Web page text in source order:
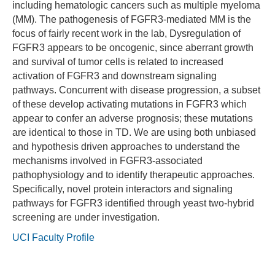
including hematologic cancers such as multiple myeloma
(MM). The pathogenesis of FGFR3-mediated MM is the
focus of fairly recent work in the lab, Dysregulation of
FGFR3 appears to be oncogenic, since aberrant growth
and survival of tumor cells is related to increased
activation of FGFR3 and downstream signaling
pathways. Concurrent with disease progression, a subset
of these develop activating mutations in FGFR3 which
appear to confer an adverse prognosis; these mutations
are identical to those in TD. We are using both unbiased
and hypothesis driven approaches to understand the
mechanisms involved in FGFR3-associated
pathophysiology and to identify therapeutic approaches.
Specifically, novel protein interactors and signaling
pathways for FGFR3 identified through yeast two-hybrid
screening are under investigation.
UCI Faculty Profile